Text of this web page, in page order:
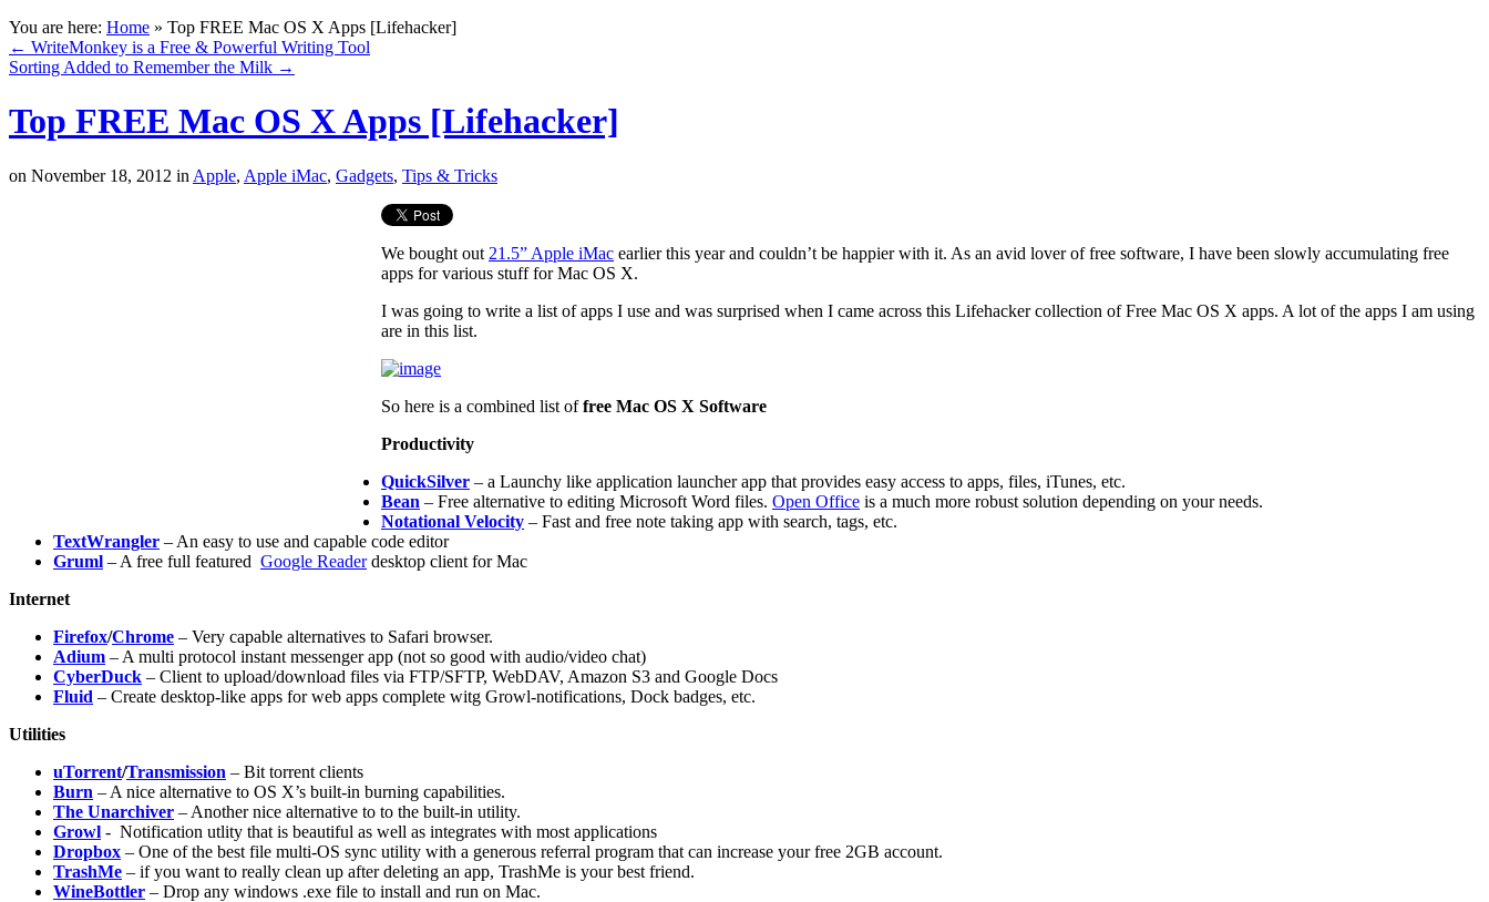
You are here: Home » Top FREE Mac OS X Apps [Lifehacker]
← WriteMonkey is a Free & Powerful Writing Tool
Sorting Added to Remember the Milk →
Top FREE Mac OS X Apps [Lifehacker]
on November 18, 2012 in Apple, Apple iMac, Gadgets, Tips & Tricks
We bought out 21.5” Apple iMac earlier this year and couldn’t be happier with it. As an avid lover of free software, I have been slowly accumulating free
apps for various stuff for Mac OS X.
I was going to write a list of apps I use and was surprised when I came across this Lifehacker collection of Free Mac OS X apps. A lot of the apps I am using
are in this list.
So here is a combined list offree Mac OS X Software
Productivity
QuickSilver – a Launchy like application launcher app that provides easy access to apps, files, iTunes, etc.
Bean – Free alternative to editing Microsoft Word files. Open Office is a much more robust solution depending on your needs.
Notational Velocity – Fast and free note taking app with search, tags, etc.
TextWrangler – An easy to use and capable code editor
Gruml – A free full featured Google Readerdesktop client for Mac
Internet
Firefox/Chrome – Very capable alternatives to Safari browser.
Adium – A multi protocol instant messenger app (not so good with audio/video chat)
CyberDuck – Client to upload/download files via FTP/SFTP, WebDAV, Amazon S3 and Google Docs
Fluid – Create desktop-like apps for web apps complete witg Growl-notifications, Dock badges, etc.
Utilities
uTorrent/Transmission – Bit torrent clients
Burn – A nice alternative to OS X’s built-in burning capabilities.
The Unarchiver – Another nice alternative to to the built-in utility.
Growl - Notification utlity that is beautiful as well as integrates with most applications
Dropbox – One of the best file multi-OS sync utility with a generous referral program that can increase your free 2GB account.
TrashMe – if you want to really clean up after deleting an app, TrashMe is your best friend.
WineBottler – Drop any windows .exe file to install and run on Mac.